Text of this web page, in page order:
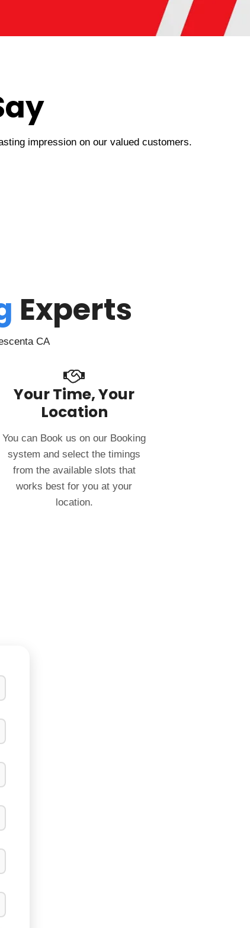
impression on our valued customers.
Experts
CA
Your Time, Your
Location
You can Book us on our Booking
system and select the timings
from the available slots that
works best for you at your
location.